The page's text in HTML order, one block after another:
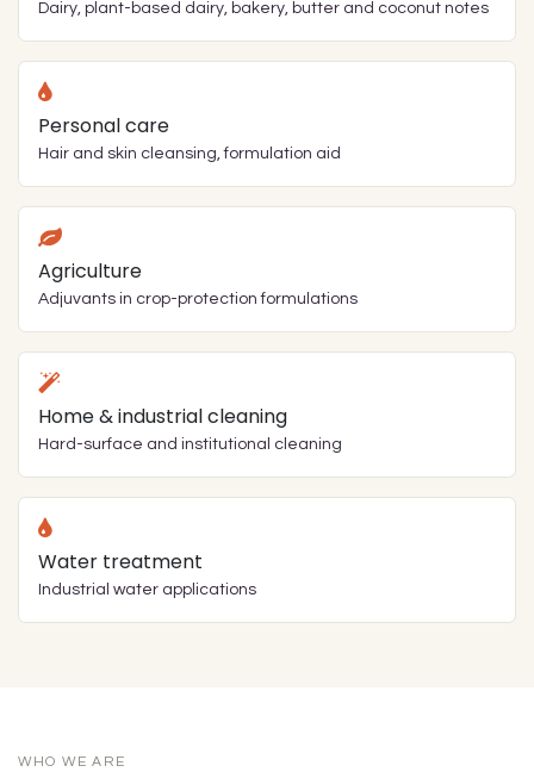
Dairy, plant-based dairy, bakery, butter and coconut notes
Personal care
Hair and skin cleansing, formulation aid
Agriculture
Adjuvants in crop-protection formulations
Home & industrial cleaning
Hard-surface and institutional cleaning
Water treatment
Industrial water applications
WHO WE ARE